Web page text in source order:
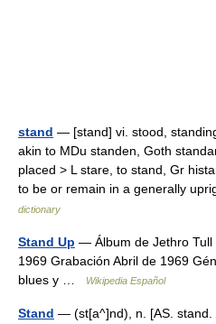
stand — [stand] vi. stood,
akin to MDu standen, Goth
placed > L stare, to stand, Gr
to be or remain in a generally
dictionary
Stand Up — Álbum de Jethro Tull
1969 Grabación Abril de 1969
blues y …
Wikipedia Español
Stand — (st[a^]nd), n. [AS. stand.